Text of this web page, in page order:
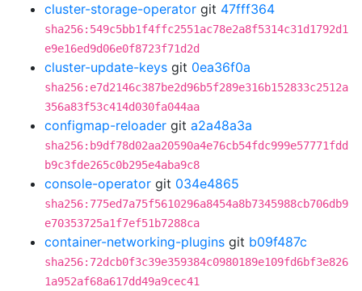
cluster-storage-operator git 47fff364
sha256:549c5bb1f4ffc2551ac78e2a8f5314c31d1792d1
e9e16ed9d06e0f8723f71d2d
cluster-update-keys git 0ea36f0a
sha256:e7d2146c387be2d96b5f289e316b152833c2512a
356a83f53c414d030fa044aa
configmap-reloader git a2a48a3a
sha256:b9df78d02aa20590a4e76cb54fdc999e57771fdd
b9c3fde265c0b295e4aba9c8
console-operator git 034e4865
sha256:775ed7a75f5610296a8454a8b7345988cb706db9
e70353725a1f7ef51b7288ca
container-networking-plugins git b09f487c
sha256:72dcb0f3c39e359384c0980189e109fd6bf3e826
1a952af68a617dd49a9cec41